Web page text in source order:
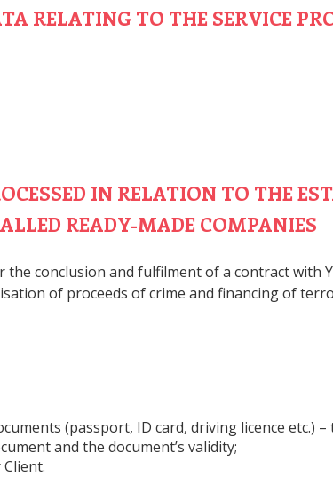
RELATING TO THE SERVICE
IN RELATION TO THE
READY-MADE COMPANIES
the conclusion and fulfilment of a contract with
of proceeds of crime and financing of
(passport, ID card, driving licence etc.)
and the document’s validity;